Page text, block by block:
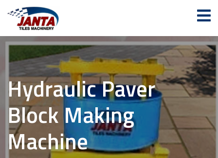
Hydraulic Paver
Block Making
Machine